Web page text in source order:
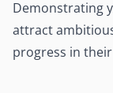
Demonstrating
attract
progress in